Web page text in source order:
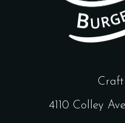
4110 Colley